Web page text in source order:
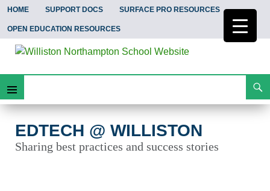
HOME SUPPORT DOCS SURFACE PRO RESOURCES
OPEN EDUCATION RESOURCES
EdTech @ Williston
Primary
Menu
Skip
To
EDTECH @ WILLISTON
Sharing best practices and success stories